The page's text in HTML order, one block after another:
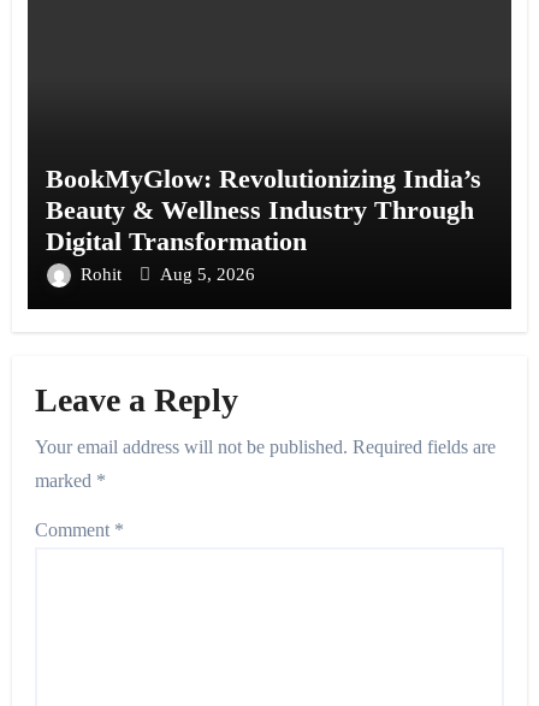
BookMyGlow: Revolutionizing India’s
Beauty & Wellness Industry Through
Digital Transformation
Rohit Aug 5, 2026
Leave a Reply
Your email address will not be published. Required fields are
marked *
Comment *